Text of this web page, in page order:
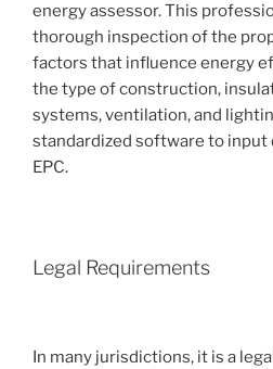
energy assessor. This
thorough inspection of the
factors that influence energy
the type of construction,
systems, ventilation, and
standardized software to input
EPC.
Legal Requirements
In many jurisdictions, it is a